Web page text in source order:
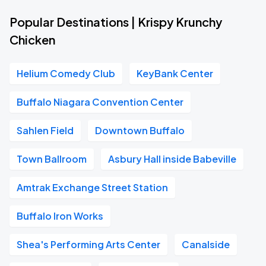
Popular Destinations | Krispy Krunchy
Chicken
Helium Comedy Club KeyBank Center
Buffalo Niagara Convention Center
Sahlen Field Downtown Buffalo
Town Ballroom Asbury Hall inside Babeville
Amtrak Exchange Street Station
Buffalo Iron Works
Shea's Performing Arts Center Canalside